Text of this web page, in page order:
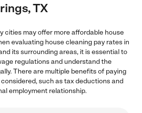
TX
cities may offer more affordable house
evaluating house cleaning pay rates in
its surrounding areas, it is essential to
regulations and understand the
There are multiple benefits of paying
such as tax deductions and
employment relationship.